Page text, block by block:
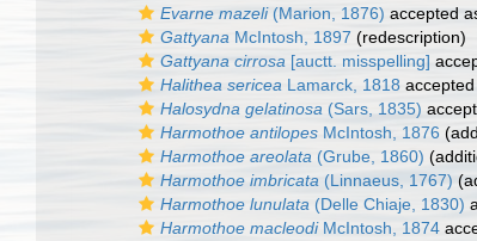
Evarne mazeli(Marion, 1876) accepted
Gattyana McIntosh, 1897 (redescription)
Gattyana cirrosa [auctt. misspelling]
Halithea sericea Lamarck, 1818
Halosydna gelatinosa (Sars, 1835)
Harmothoe antilopes McIntosh, 1876
Harmothoe areolata (Grube, 1860)
Harmothoe imbricata (Linnaeus, 1767)
Harmothoe lunulata (Delle Chiaje, 1830)
Harmothoe macleodiMcIntosh, 1874